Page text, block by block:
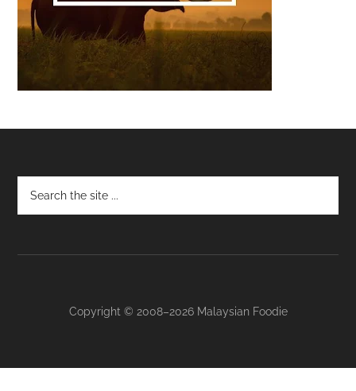
Footer
Copyright © 2008–2026 Malaysian Foodie